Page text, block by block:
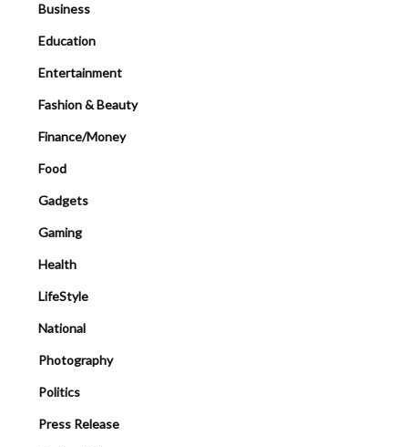
Business
Education
Entertainment
Fashion & Beauty
Finance/Money
Food
Gadgets
Gaming
Health
LifeStyle
National
Photography
Politics
Press Release